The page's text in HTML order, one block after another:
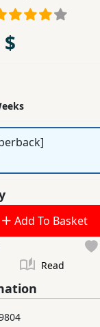
Add To Basket
Read